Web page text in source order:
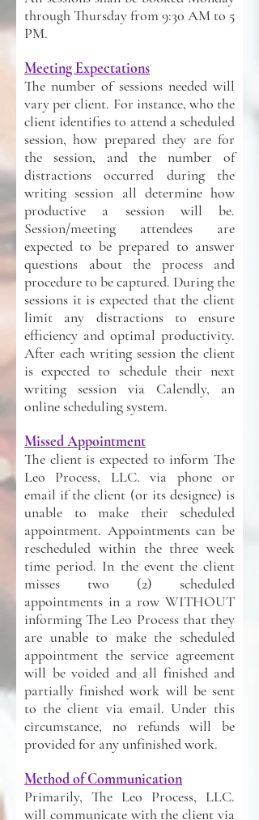
through Thursday from 9:30 AM to 5
PM.
Meeting Expectations
The number of sessions needed will
vary per client. For instance, who the
client identifies to attend a scheduled
session, how prepared they are for
the session, and the number of
distractions occurred during the
writing session all determine how
productive a session will be.
Session/meeting attendees are
expected to be prepared to answer
questions about the process and
procedure to be captured. During the
sessions it is expected that the client
limit any distractions to ensure
efficiency and optimal productivity.
After each writing session the client
is expected to schedule their next
writing session via Calendly, an
online scheduling system.
Missed Appointment
The client is expected to inform The
Leo Process, LLC. via phone or
email if the client (or its designee) is
unable to make their scheduled
appointment. Appointments can be
rescheduled within the three week
time period. In the event the client
misses two (2) scheduled
appointments in a row WITHOUT
informing The Leo Process that they
are unable to make the scheduled
appointment the service agreement
will be voided and all finished and
partially finished work will be sent
to the client via email. Under this
circumstance, no refunds will be
provided for any unfinished work.
Method of Communication
Primarily, The Leo Process, LLC.
will communicate with the client via